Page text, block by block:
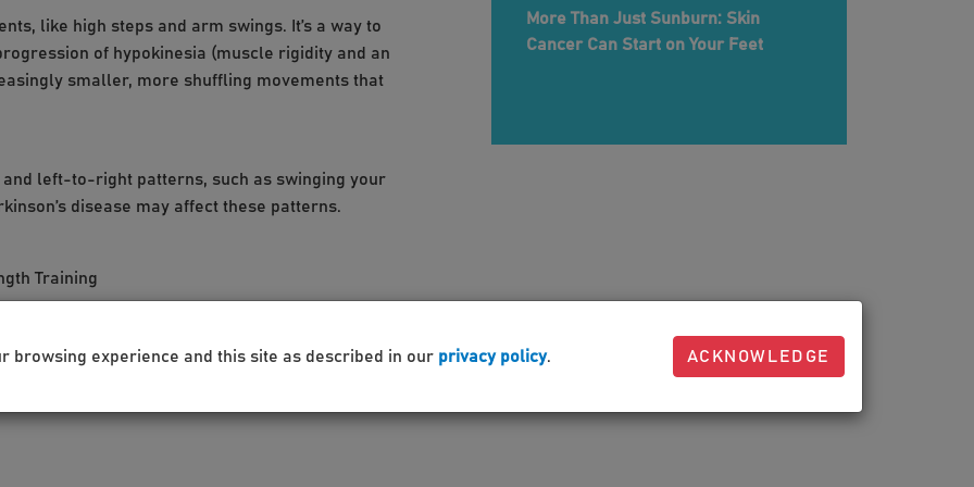
like high steps and arm swings. It’s a way to
of hypokinesia (muscle rigidity and an
smaller, more shuffling movements that
left-to-right patterns, such as swinging your
disease may affect these patterns.
Training
More Than Just Sunburn: Skin
Cancer Can Start on Your Feet
browsing experience and this site as described in our privacy policy. ACKNOWLEDGE